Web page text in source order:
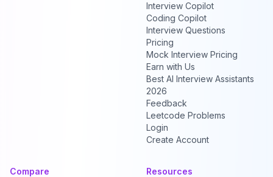
Interview Copilot
Coding Copilot
Interview Questions
Pricing
Mock Interview Pricing
Earn with Us
Best AI Interview Assistants
2026
Feedback
Leetcode Problems
Login
Create Account
Compare
Resources